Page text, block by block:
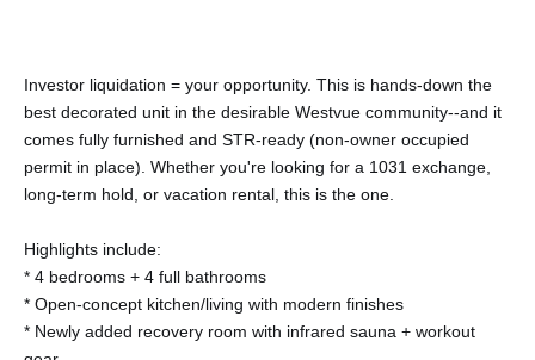
Investor liquidation = your opportunity. This is hands-down the
best decorated unit in the desirable Westvue community--and it
comes fully furnished and STR-ready (non-owner occupied
permit in place). Whether you're looking for a 1031 exchange,
long-term hold, or vacation rental, this is the one.
Highlights include:
* 4 bedrooms + 4 full bathrooms
* Open-concept kitchen/living with modern finishes
* Newly added recovery room with infrared sauna + workout